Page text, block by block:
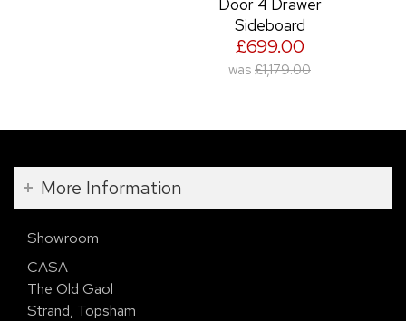
Sideboard
£699.00
was £1,179.00
More Information
Showroom
CASA
The Old Gaol
Strand, Topsham